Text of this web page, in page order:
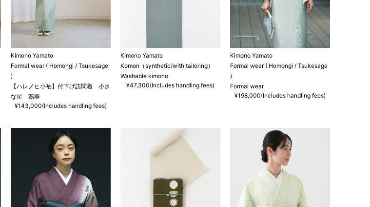
Kimono Yamato
Formal wear ( Homongi / Tsukesage
)
【ハレノヒ小袖】付下げ訪問着 小さ
な星 翡翠
¥143,000(Includes handling fees)
Kimono Yamato
Komon（synthetic/with tailoring）
Washable kimono
¥47,300(Includes handling fees)
Kimono Yamato
Formal wear ( Homongi / Tsukesage
)
Formal wear
¥198,000(Includes handling fees)